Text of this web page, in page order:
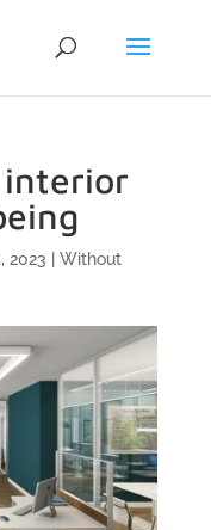
2023
Without